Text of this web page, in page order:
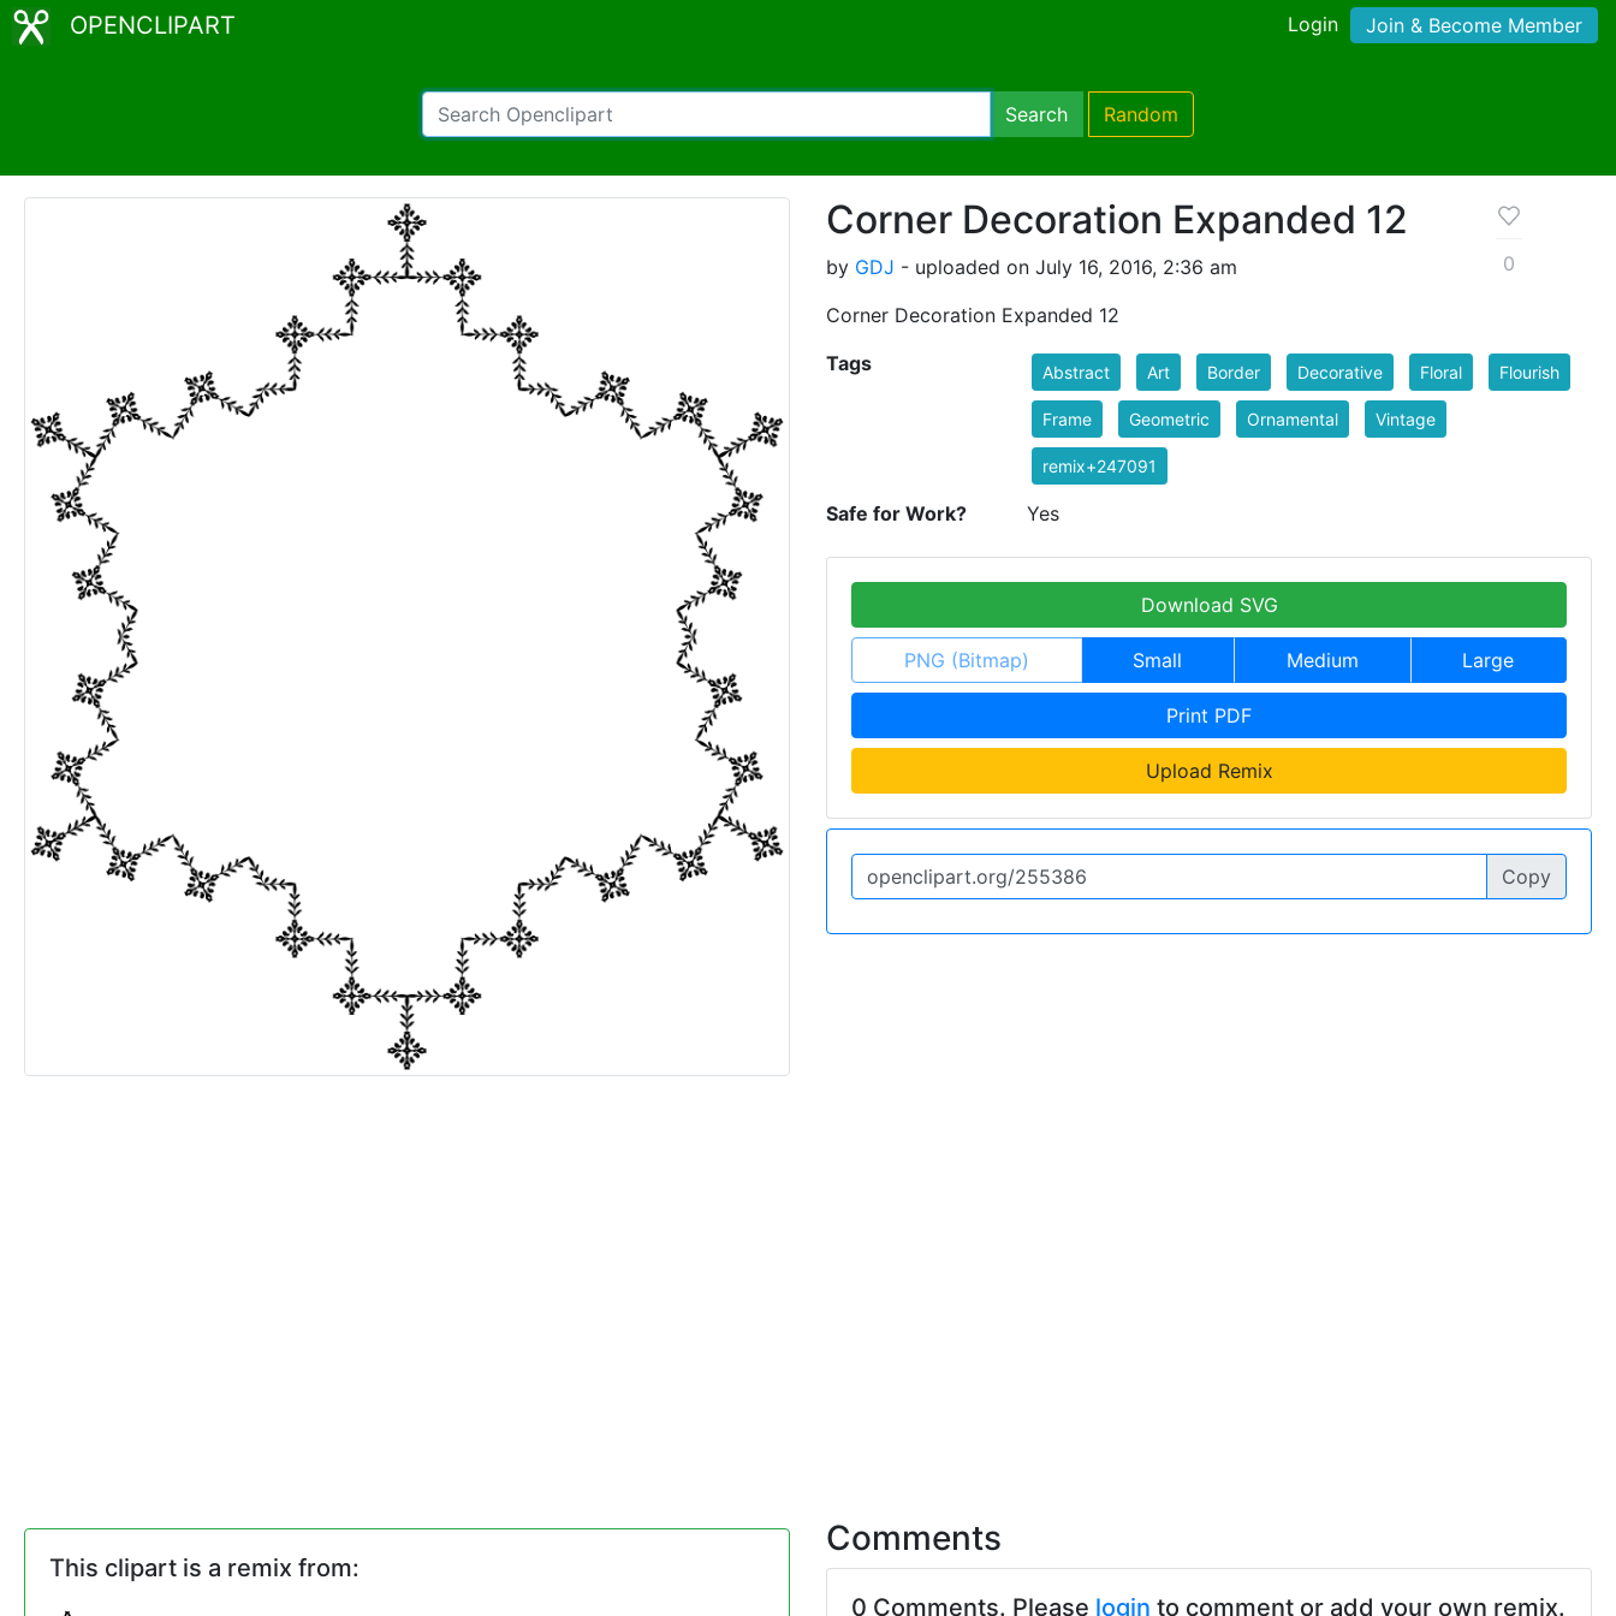
OPENCLIPART Login Join & Become Member
Search Random
Corner Decoration Expanded 12
by GDJ - uploaded on July 16, 2016, 2:36 am
Corner Decoration Expanded 12
0
Tags Abstract Art Border Decorative Floral Flourish
Frame Geometric Ornamental Vintage
remix+247091
Safe for Work? Yes
Download SVG
PNG (Bitmap) Small Medium Large
Print PDF
Upload Remix
Copy
This clipart is a remix from:
Comments
0 Comments. Please login to comment or add your own remix.